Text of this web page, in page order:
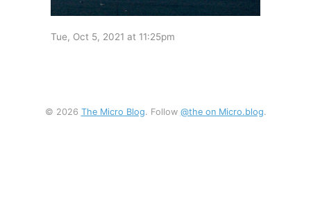
Tue, Oct 5, 2021 at 11:25pm
© 2026 The Micro Blog. Follow @the on Micro.blog.